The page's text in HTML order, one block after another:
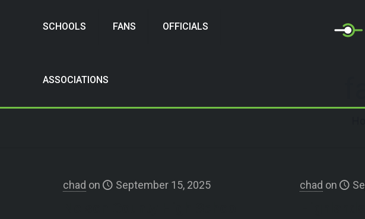
SCHOOLS FANS OFFICIALS
ASSOCIATIONS
chad on September 15, 2025 chad on